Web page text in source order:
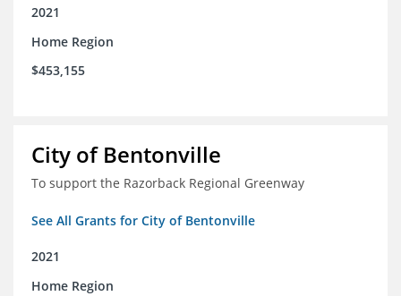
2021
Home Region
$453,155
City of Bentonville
To support the Razorback Regional Greenway
See All Grants for City of Bentonville
2021
Home Region